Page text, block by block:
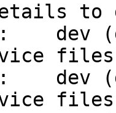
to
dev
dev